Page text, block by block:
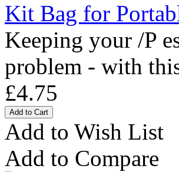
Kit Bag for
Keeping your /P
problem - with
£4.75
Add to Wish List
Add to Compare